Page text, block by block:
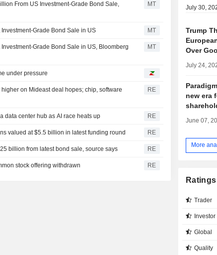
From US Investment-Grade Bond Sale,
MT
Grade Bond Sale in US MT
Grade Bond Sale in US, Bloomberg
MT
under pressure
on Mideast deal hopes; chip, software
RE
data center hub as AI race heats up RE
valued at $5.5 billion in latest funding round RE
billion from latest bond sale, source says RE
stock offering withdrawn RE
July 30,
Trump
Over
July 24,
new era
June 07,
More
Ratings
Trader
Investor
Global
Quality